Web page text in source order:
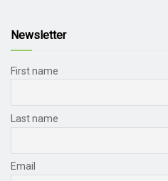
Newsletter
First name
Last name
Email